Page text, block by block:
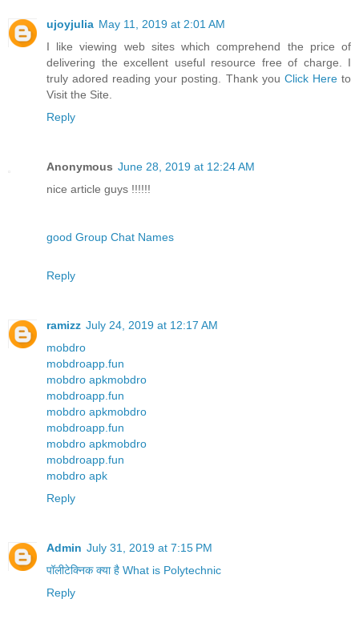
ujoyjulia May 11, 2019 at 2:01 AM
I like viewing web sites which comprehend the price of
delivering the excellent useful resource free of charge. I
truly adored reading your posting. Thank you Click Hereto
Visit the Site.
Reply
Anonymous June 28, 2019 at 12:24 AM
nice article guys !!!!!!
good Group Chat Names
Reply
ramizz July 24, 2019 at 12:17 AM
mobdro
mobdroapp.fun
mobdro apkmobdro
mobdroapp.fun
mobdro apkmobdro
mobdroapp.fun
mobdro apkmobdro
mobdroapp.fun
mobdro apk
Reply
Admin July 31, 2019 at 7:15 PM
पॉलीटेक्निक क्या है What is Polytechnic
Reply